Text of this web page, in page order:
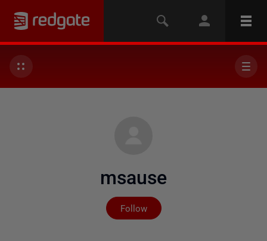
msause
Follow
Not yet followed by